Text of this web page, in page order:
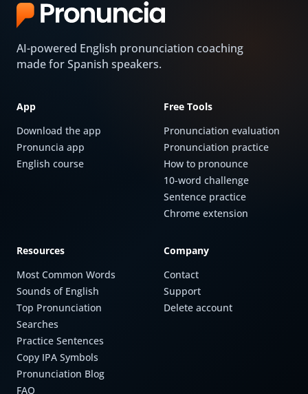
AI-powered English pronunciation coaching
made for Spanish speakers.
App
Download the app
Pronuncia app
English course
Free Tools
Pronunciation evaluation
Pronunciation practice
How to pronounce
10-word challenge
Sentence practice
Chrome extension
Resources
Most Common Words
Sounds of English
Top Pronunciation
Searches
Practice Sentences
Copy IPA Symbols
Pronunciation Blog
FAQ
Company
Contact
Support
Delete account